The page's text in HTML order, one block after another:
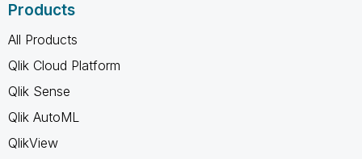
Products
All Products
Qlik Cloud Platform
Qlik Sense
Qlik AutoML
QlikView